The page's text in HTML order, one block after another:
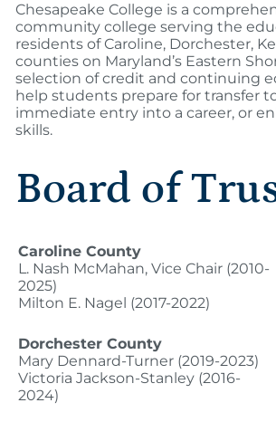
Chesapeake College is a
community college serving the
residents of Caroline, Dorchester,
counties on Maryland’s Eastern
selection of credit and continuing
help students prepare for transfer
immediate entry into a career, or
skills.
Board of
Caroline County
L. Nash McMahan, Vice Chair (2010-
2025)
Milton E. Nagel (2017-2022)
Dorchester County
Mary Dennard-Turner (2019-2023)
Victoria Jackson-Stanley (2016-
2024)